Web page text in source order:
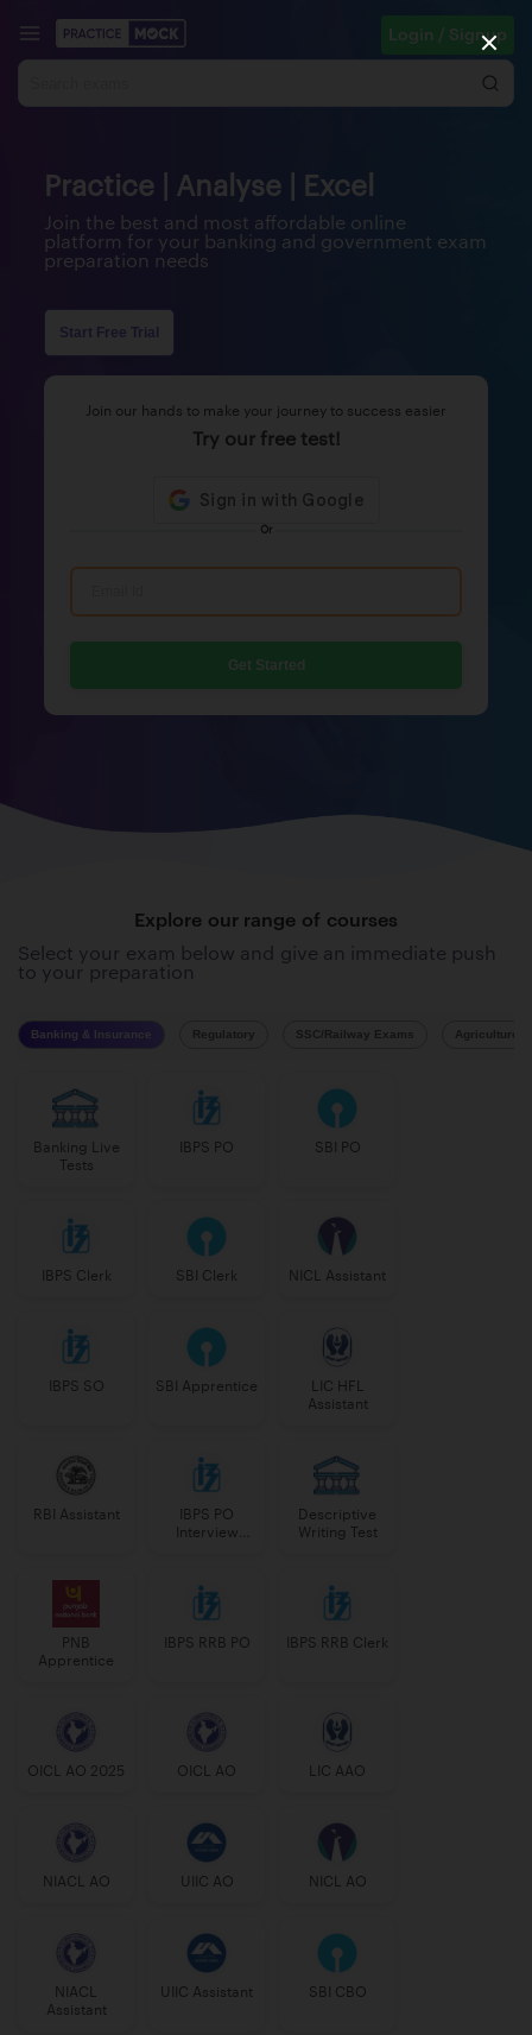
Login / Signup
Practice | Analyse | Excel
Join the best and most affordable online
platform for your banking and government exam
preparation needs
Start Free Trial
Join our hands to make your journey to success easier
Try our free test!
Or
Get Started
Explore our range of courses
Select your exam below and give an immediate push
to your preparation
Banking & Insurance Regulatory SSC/Railway Exams Agriculture
Banking Live
Tests
IBPS PO SBI PO
IBPS Clerk SBI Clerk NICL Assistant
IBPS SO SBI Apprentice
LIC HFL
Assistant
RBI Assistant
IBPS PO
Interview
Descriptive
Writing Test
PNB
Apprentice
IBPS RRB PO IBPS RRB Clerk
OICL AO 2025 OICL AO LIC AAO
NIACL AO UIIC AO NICL AO
NIACL
Assistant
UIIC Assistant SBI CBO